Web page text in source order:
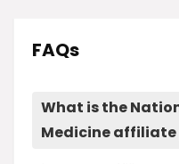
FAQs
What is the
Medicine